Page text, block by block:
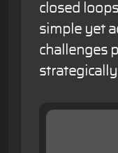
closed
simple yet
challenges